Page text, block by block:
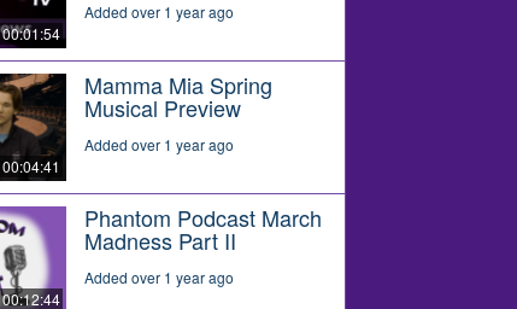
00:01:54
Added over 1 year ago
00:04:41
Mamma Mia Spring
Musical Preview
Added over 1 year ago
00:12:44
Phantom Podcast March
Madness Part II
Added over 1 year ago